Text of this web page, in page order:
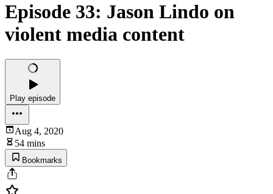
Episode 33: Jason Lindo on
violent media content
Play episode
Aug 4, 2020
54 mins
Bookmarks